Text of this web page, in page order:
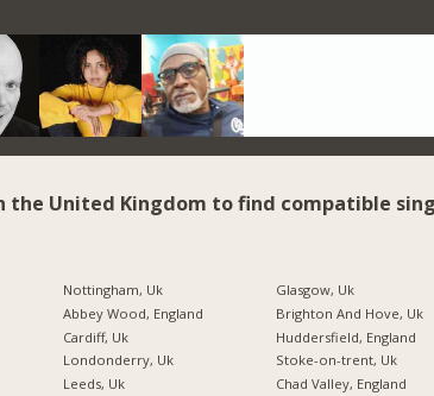
the United Kingdom to find compatible
Nottingham, Uk
Abbey Wood, England
Cardiff, Uk
Londonderry, Uk
Leeds, Uk
Glasgow, Uk
Brighton And Hove, Uk
Huddersfield, England
Stoke-on-trent, Uk
Chad Valley, England